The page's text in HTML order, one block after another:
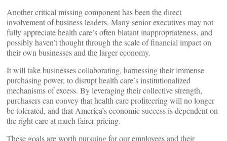
Another critical missing component has been the direct
involvement of business leaders. Many senior executives may not
fully appreciate health care’s often blatant inappropriateness, and
possibly haven’t thought through the scale of financial impact on
their own businesses and the larger economy.
It will take businesses collaborating, harnessing their immense
purchasing power, to disrupt health care’s institutionalized
mechanisms of excess. By leveraging their collective strength,
purchasers can convey that health care profiteering will no longer
be tolerated, and that America’s economic success is dependent on
the right care at much fairer pricing.
These goals are worth pursuing for our employees and their